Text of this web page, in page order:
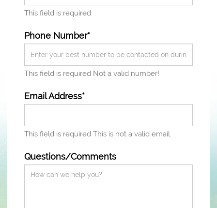
This field is required
Phone Number*
This field is required Not a valid number!
Email Address*
This field is required This is not a valid email.
Questions/Comments